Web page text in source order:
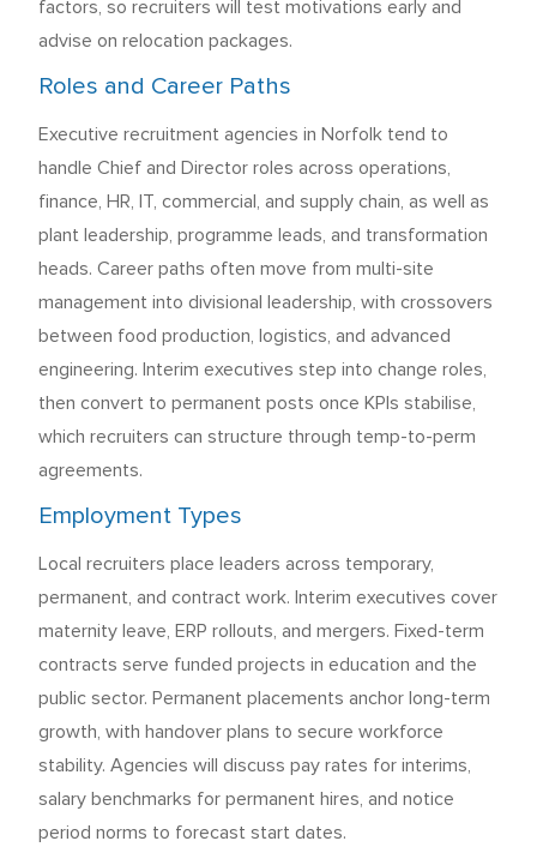
factors, so recruiters will test motivations early and
advise on relocation packages.
Roles and Career Paths
Executive recruitment agencies in Norfolk tend to
handle Chief and Director roles across operations,
finance, HR, IT, commercial, and supply chain, as well as
plant leadership, programme leads, and transformation
heads. Career paths often move from multi-site
management into divisional leadership, with crossovers
between food production, logistics, and advanced
engineering. Interim executives step into change roles,
then convert to permanent posts once KPIs stabilise,
which recruiters can structure through temp-to-perm
agreements.
Employment Types
Local recruiters place leaders across temporary,
permanent, and contract work. Interim executives cover
maternity leave, ERP rollouts, and mergers. Fixed-term
contracts serve funded projects in education and the
public sector. Permanent placements anchor long-term
growth, with handover plans to secure workforce
stability. Agencies will discuss pay rates for interims,
salary benchmarks for permanent hires, and notice
period norms to forecast start dates.